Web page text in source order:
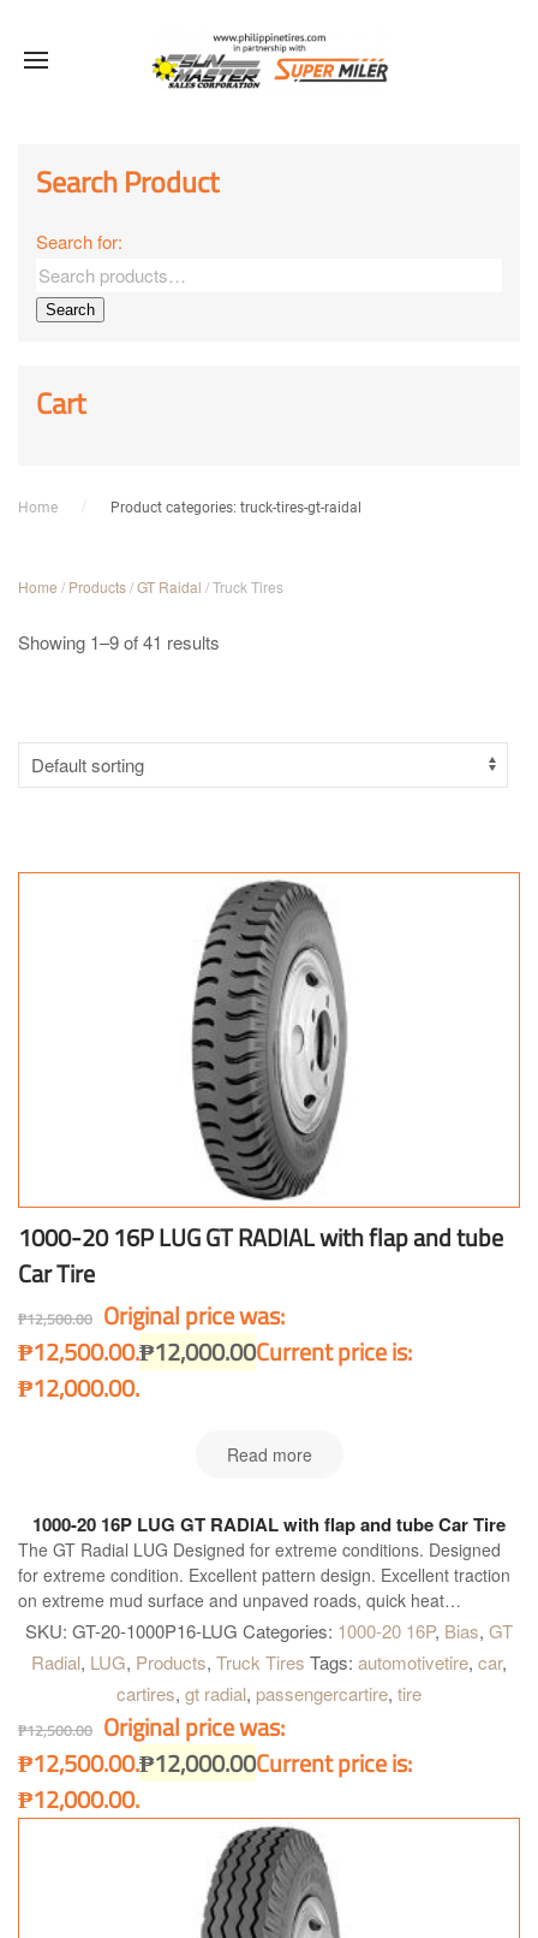
Home Product categories: truck-tires-gt-raidal
Home / Products/GT Raidal / Truck Tires
Showing 1–9 of 41 results
1000-20 16P LUG GT RADIAL with flap and tube
Car Tire
₱12,500.00 Original price was:
₱12,500.00.₱12,000.00Current price is:
₱12,000.00.
Read more
1000-20 16P LUG GT RADIAL with flap and tube Car Tire
The GT Radial LUG Designed for extreme conditions. Designed
for extreme condition. Excellent pattern design. Excellent traction
on extreme mud surface and unpaved roads, quick heat
dissipation with broad shoulder gap. Special compound for
shoulder. Highly resistant to cut and chip, longer mileage and
excellent grip on paved road. High tread rigidity. Provides heavy
load bearing capacity for all kind of truck.
SKU: GT-20-1000P16-LUG Categories: 1000-20 16P, Bias, GT
Radial, LUG, Products, Truck Tires Tags: automotivetire, car,
cartires, gt radial, passengercartire, tire
₱12,500.00 Original price was:
₱12,500.00.₱12,000.00Current price is:
₱12,000.00.
Search Product
Search for:
Search
Cart